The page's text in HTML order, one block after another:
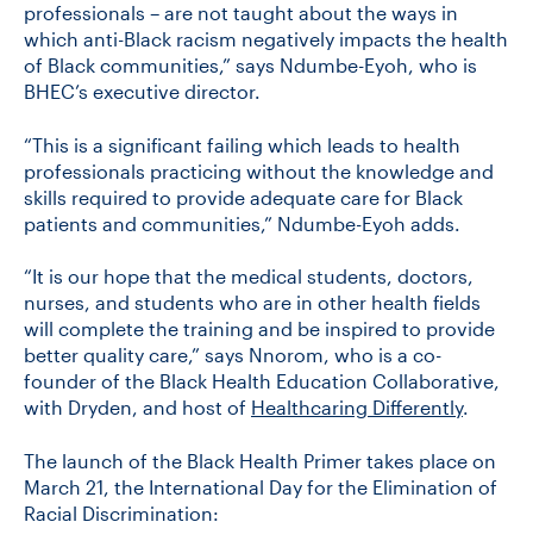
professionals – are not taught about the ways in
which anti-Black racism negatively impacts the health
of Black communities,” says Ndumbe-Eyoh, who is
BHEC’s executive director.
“This is a significant failing which leads to health
professionals practicing without the knowledge and
skills required to provide adequate care for Black
patients and communities,” Ndumbe-Eyoh adds.
“It is our hope that the medical students, doctors,
nurses, and students who are in other health fields
will complete the training and be inspired to provide
better quality care,” says Nnorom, who is a co-
founder of the Black Health Education Collaborative,
with Dryden, and host of Healthcaring Differently.
The launch of the Black Health Primer takes place on
March 21, the International Day for the Elimination of
Racial Discrimination: